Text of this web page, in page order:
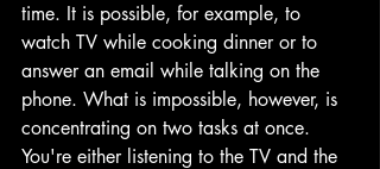
time. It is possible, for example, to
watch TV while cooking dinner or to
answer an email while talking on the
phone. What is impossible, however, is
concentrating on two tasks at once.
You're either listening to the TV and the